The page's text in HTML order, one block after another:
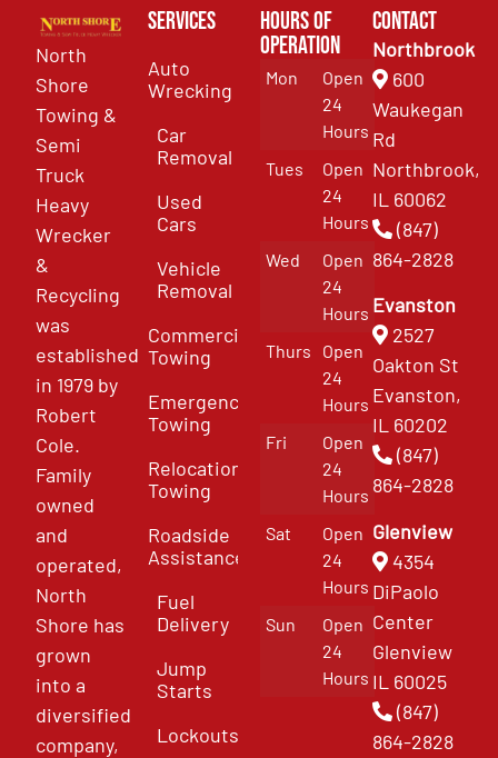
North
Shore
Towing &
Semi
Truck
Heavy
Wrecker
&
Recycling
was
established
in 1979 by
Robert
Cole.
Family
owned
and
operated,
North
Shore has
grown
into a
diversified
company,
Services
Auto
Wrecking
Car
Removal
Used
Cars
Vehicle
Removal
Commercial
Towing
Emergency
Towing
Relocation
Towing
Roadside
Assistance
Fuel
Delivery
Jump
Starts
Lockouts
Hours of
Operation
Mon
Open
24
Hours
Tues
Open
24
Hours
Wed
Open
24
Hours
Thurs
Open
24
Hours
Fri
Open
24
Hours
Sat
Open
24
Hours
Sun
Open
24
Hours
Contact
Northbrook
600
Waukegan
Rd
Northbrook,
IL 60062
(847)
864-2828
Evanston
2527
Oakton St
Evanston,
IL 60202
(847)
864-2828
Glenview
4354
DiPaolo
Center
Glenview
IL 60025
(847)
864-2828